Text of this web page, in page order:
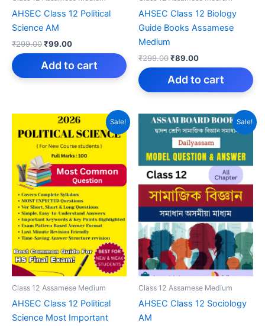
AHSEC Class 12 Political
Science AM
₹299.00Original
price
was:
₹99.00Current
price
is:
Add to cart
AHSEC Class 12 Biology
Guide Books Assamese
Medium
₹299.00Original
price
was:
₹89.00Current
price
is:
Add to cart
Sale!
Class 12 Assamese Medium
AHSEC Class 12 Political
Science Most Important
Sale!
Class 12 Assamese Medium
AHSEC Class 12 Sociology
AM